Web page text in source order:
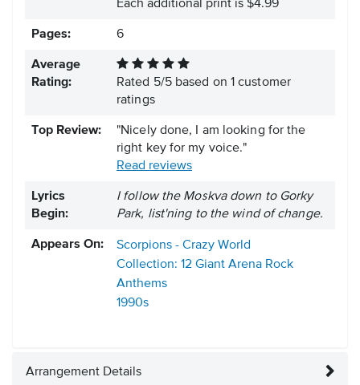
Each additional print is $4.99
Pages: 6
Average
Rating:
Rated 5/5based on 1 customer
ratings
Top Review:
"Nicely done, I am looking for the
right key for my voice."
Read reviews
Lyrics
Begin:
I follow the Moskva down to Gorky
Park, list'ning to the wind of change.
Appears On:
Scorpions - Crazy World
Collection: 12 Giant Arena Rock
Anthems
1990s
Arrangement Details